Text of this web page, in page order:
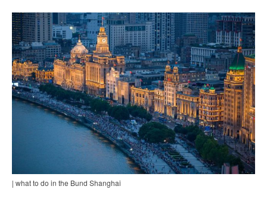
| what to do in the Bund Shanghai